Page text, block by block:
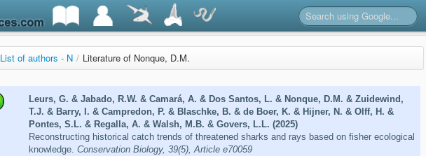
List of authors - N / Literature of Nonque, D.M.
Leurs, G. & Jabado, R.W. & Camará, A. & Dos Santos, L. & Nonque, D.M. & Zuidewind,
T.J. & Barry, I. & Campredon, P. & Blaschke, B. & de Boer, K. & Hijner, N. & Olff, H. &
Pontes, S.L. & Regalla, A. & Walsh, M.B. & Govers, L.L. (2025)
Reconstructing historical catch trends of threatened sharks and rays based on fisher ecological
knowledge. Conservation Biology, 39(5), Article e70059